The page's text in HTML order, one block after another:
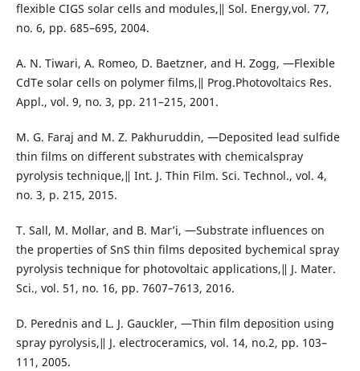
flexible CIGS solar cells and modules,‖ Sol. Energy,vol. 77,
no. 6, pp. 685–695, 2004.
A. N. Tiwari, A. Romeo, D. Baetzner, and H. Zogg, ―Flexible
CdTe solar cells on polymer films,‖ Prog.Photovoltaics Res.
Appl., vol. 9, no. 3, pp. 211–215, 2001.
M. G. Faraj and M. Z. Pakhuruddin, ―Deposited lead sulfide
thin films on different substrates with chemicalspray
pyrolysis technique,‖ Int. J. Thin Film. Sci. Technol., vol. 4,
no. 3, p. 215, 2015.
T. Sall, M. Mollar, and B. Mar’i, ―Substrate influences on
the properties of SnS thin films deposited bychemical spray
pyrolysis technique for photovoltaic applications,‖ J. Mater.
Sci., vol. 51, no. 16, pp. 7607–7613, 2016.
D. Perednis and L. J. Gauckler, ―Thin film deposition using
spray pyrolysis,‖ J. electroceramics, vol. 14, no.2, pp. 103–
111, 2005.